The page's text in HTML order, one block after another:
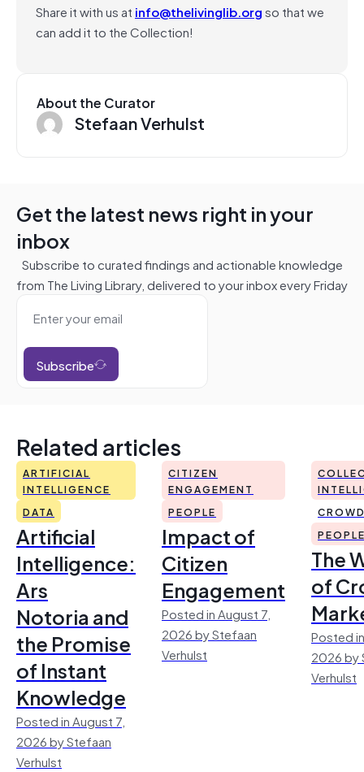
Share it with us at info@thelivinglib.orgso that we
can add it to the Collection!
About the Curator
Stefaan Verhulst
Get the latest news right in your
inbox
Subscribe to curated findings and actionable knowledge
from The Living Library, delivered to your inbox every Friday
Subscribe
Related articles
ARTIFICIAL
INTELLIGENCE
DATA
Artificial
Intelligence:
Ars
Notoria and
the Promise
of Instant
Knowledge
Posted in August 7,
2026 by Stefaan
Verhulst
CITIZEN
ENGAGEMENT
PEOPLE
Impact of
Citizen
Engagement
Posted in August 7,
2026 by Stefaan
Verhulst
The
of
Posted
2026 by
Verhulst